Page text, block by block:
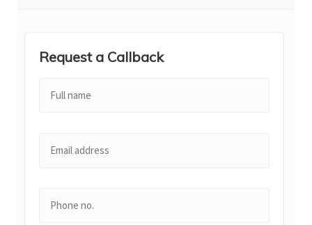
Request a Callback